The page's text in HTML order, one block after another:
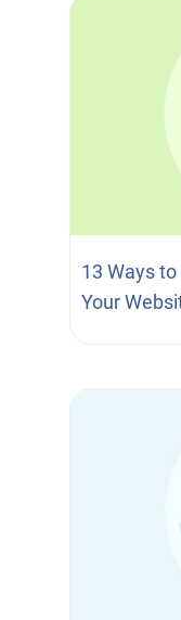
13 Ways
Your